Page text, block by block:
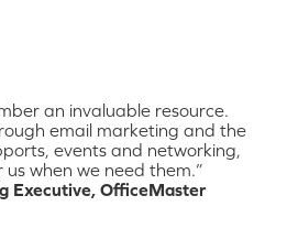
an invaluable resource.
email marketing and the
events and networking,
when we need them.”
Executive, OfficeMaster